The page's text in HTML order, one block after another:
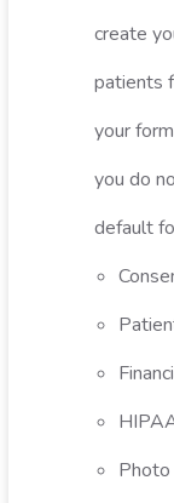
create
patients
your
you do
default
Photo